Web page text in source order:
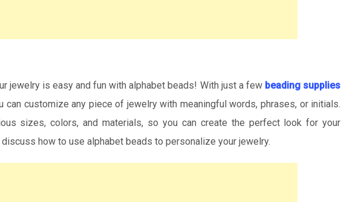
jewelry is easy and fun with alphabet beads! With just a few beading supplies
can customize any piece of jewelry with meaningful words, phrases, or initials.
sizes, colors, and materials, so you can create the perfect look for your
how to use alphabet beads to personalize your jewelry.